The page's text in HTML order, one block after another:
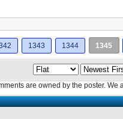
1343 1344 1345
are owned by the poster. We